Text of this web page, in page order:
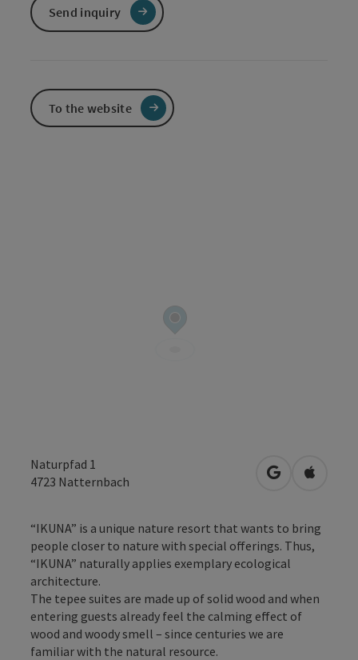
Naturpfad 1
4723 Natternbach open inOpen in
“IKUNA” is a unique nature resort that wants to bring
people closer to nature with special offerings. Thus,
“IKUNA” naturally applies exemplary ecological
architecture.
The tepee suites are made up of solid wood and when
entering guests already feel the calming effect of
wood and woody smell – since centuries we are
familiar with the natural resource.
Send inquiry
To the website